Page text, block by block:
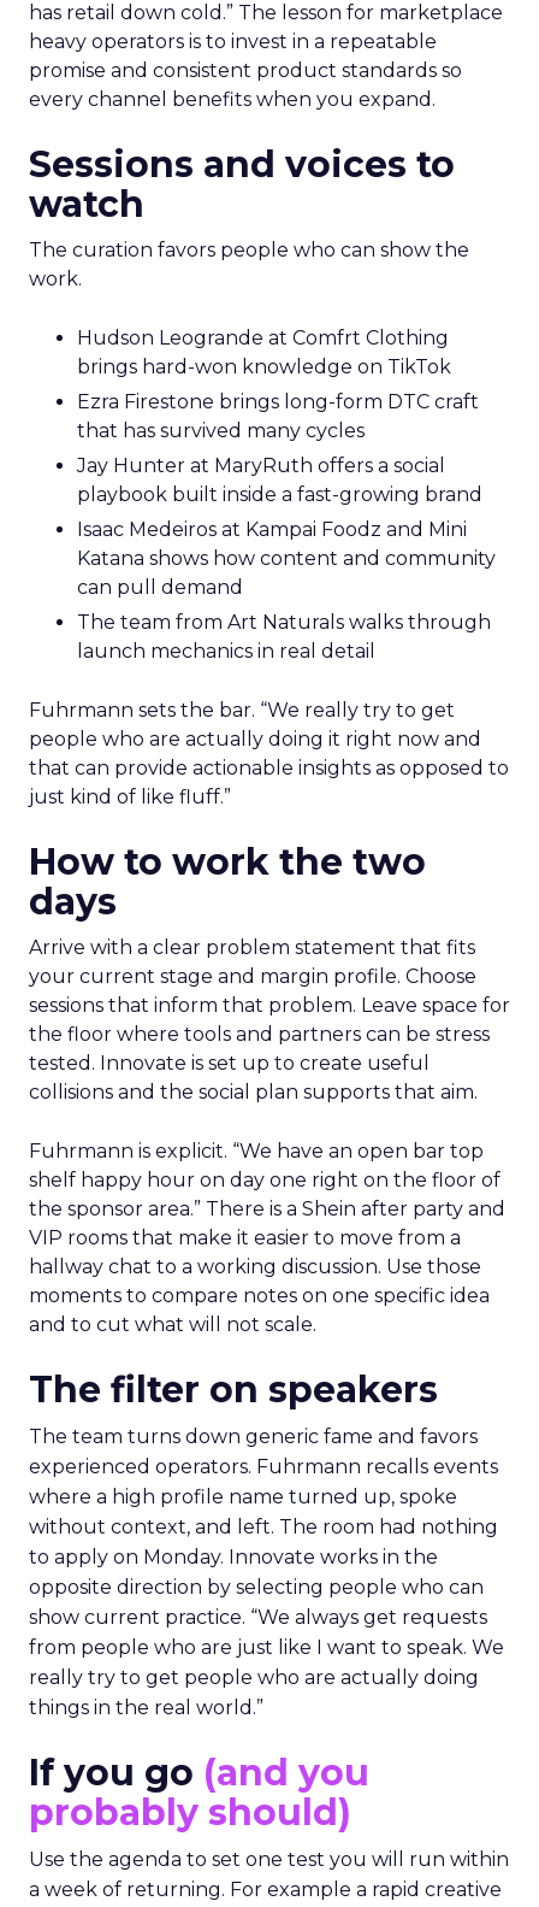
has retail down cold.” The lesson for marketplace
heavy operators is to invest in a repeatable
promise and consistent product standards so
every channel benefits when you expand.
Sessions and voices to
watch
The curation favors people who can show the
work.
Hudson Leogrande at Comfrt Clothing
brings hard-won knowledge on TikTok
Ezra Firestone brings long-form DTC craft
that has survived many cycles
Jay Hunter at MaryRuth offers a social
playbook built inside a fast-growing brand
Isaac Medeiros at Kampai Foodz and Mini
Katana shows how content and community
can pull demand
The team from Art Naturals walks through
launch mechanics in real detail
Fuhrmann sets the bar. “We really try to get
people who are actually doing it right now and
that can provide actionable insights as opposed to
just kind of like fluff.”
How to work the two
days
Arrive with a clear problem statement that fits
your current stage and margin profile. Choose
sessions that inform that problem. Leave space for
the floor where tools and partners can be stress
tested. Innovate is set up to create useful
collisions and the social plan supports that aim.
Fuhrmann is explicit. “We have an open bar top
shelf happy hour on day one right on the floor of
the sponsor area.” There is a Shein after party and
VIP rooms that make it easier to move from a
hallway chat to a working discussion. Use those
moments to compare notes on one specific idea
and to cut what will not scale.
The filter on speakers
The team turns down generic fame and favors
experienced operators. Fuhrmann recalls events
where a high profile name turned up, spoke
without context, and left. The room had nothing
to apply on Monday. Innovate works in the
opposite direction by selecting people who can
show current practice. “We always get requests
from people who are just like I want to speak. We
really try to get people who are actually doing
things in the real world.”
If you go (and you
probably should)
Use the agenda to set one test you will run within
a week of returning. For example a rapid creative